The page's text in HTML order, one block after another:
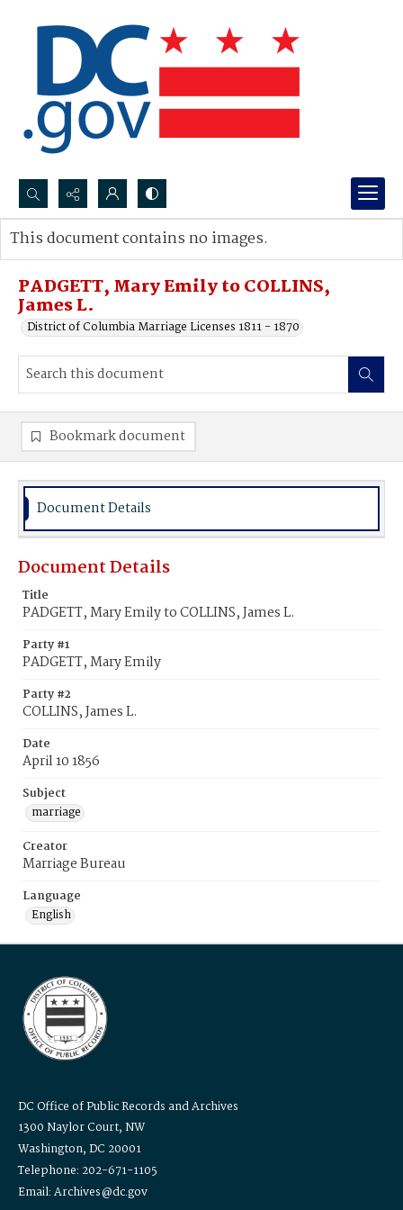
Search...
Advanced search
PADGETT, Mary Emily to COLLINS,
James L.
District of Columbia Marriage Licenses 1811 - 1870
This document contains no images.
Bookmark document
Document Details
Document Details
Title
PADGETT, Mary Emily to COLLINS, James L.
Party #1
PADGETT, Mary Emily
Party #2
COLLINS, James L.
Date
April 10 1856
Subject
marriage
Creator
Marriage Bureau
Language
English
DC Office of Public Records and Archives
1300 Naylor Court, NW
Washington, DC 20001
Telephone: 202-671-1105
Email: Archives@dc.gov